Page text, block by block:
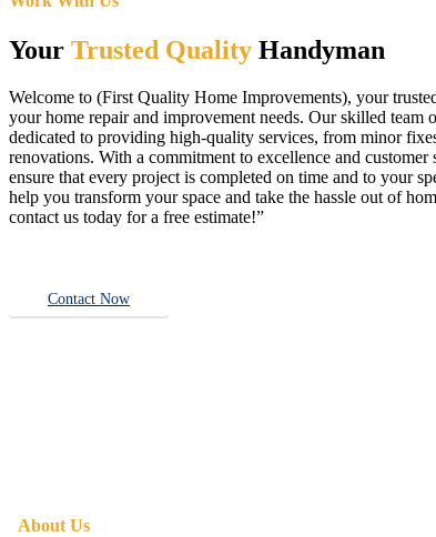
Your Trusted Quality Handyman
Welcome to (First Quality Home Improvements), your
your home repair and improvement needs. Our skilled team
dedicated to providing high-quality services, from minor
renovations. With a commitment to excellence and customer
ensure that every project is completed on time and to your
help you transform your space and take the hassle out of
contact us today for a free estimate!”
Contact Now
About Us